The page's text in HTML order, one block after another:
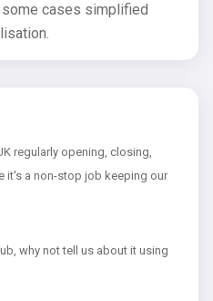
cases simplified
regularly opening, closing,
it's a non-stop job keeping our
why not tell us about it using